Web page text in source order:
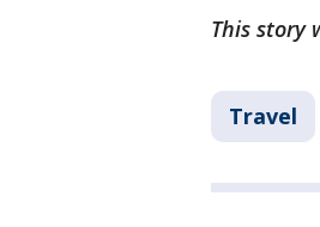
This story
Travel